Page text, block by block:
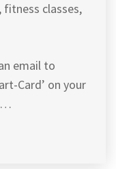
classes,
email to
Card’ on your
…